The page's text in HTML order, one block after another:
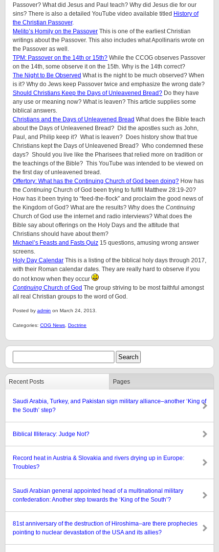
Passover? What did Jesus and Paul teach? Why did Jesus die for our
sins? There is also a detailed YouTube video available titled History of
the Christian Passover.
Melito’s Homily on the Passover This is one of the earliest Christian
writings about the Passover. This also includes what Apollinaris wrote on
the Passover as well.
TPM: Passover on the 14th or 15th? While the CCOG observes Passover
on the 14th, some observe it on the 15th. Why is the 14th correct?
The Night to Be Observed What is the night to be much observed? When
is it? Why do Jews keep Passover twice and emphasize the wrong date?
Should Christians Keep the Days of Unleavened Bread? Do they have
any use or meaning now? What is leaven? This article supplies some
biblical answers.
Christians and the Days of Unleavened Bread What does the Bible teach
about the Days of Unleavened Bread? Did the apostles such as John,
Paul, and Philip keep it? What is leaven? Does history show that true
Christians kept the Days of Unleavened Bread? Who condemned these
days? Should you live like the Pharisees that relied more on tradition or
the teachings of the Bible? This YouTube was intended to be viewed on
the first day of unleavened bread.
Offertory: What has the Continuing Church of God been doing? How has
the Continuing Church of God been trying to fulfill Matthew 28:19-20?
How has it been trying to “feed-the-flock” and proclaim the good news of
the Kingdom of God? What are the results? Why does the Continuing
Church of God use the internet and radio interviews? What does the
Bible say about offerings on the Holy Days and the attitude that
Christians should have about them?
Michael’s Feasts and Fasts Quiz 15 questions, amusing wrong answer
screens.
Holy Day Calendar This is a listing of the biblical holy days through 2017,
with their Roman calendar dates. They are really hard to observe if you
do not know when they occur
Continuing Church of God The group striving to be most faithful amongst
all real Christian groups to the word of God.
Posted by admin on March 24, 2013.
Categories: COG News Doctrine
Recent Posts Pages
Saudi Arabia, Turkey, and Pakistan sign military alliance–another ‘King of
the South’ step?
Biblical Illiteracy: Judge Not?
Record heat in Austria & Slovakia and rivers drying up in Europe:
Troubles?
Saudi Arabian general appointed head of a multinational military
confederation: Another step towards the ‘King of the South’?
81st anniversary of the destruction of Hiroshima–are there prophecies
pointing to nuclear devastation of the USA and its allies?